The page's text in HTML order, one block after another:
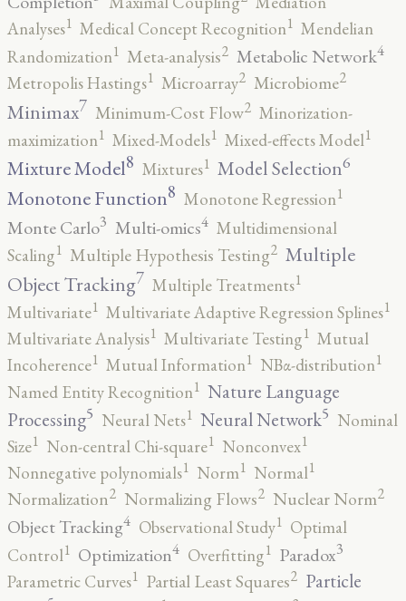
Analyses1 Medical Concept Recognition1 Mendelian
Randomization1 Meta-analysis2 Metabolic Network4
Metropolis Hastings1 Microarray2 Microbiome2
Minimax7 Minimum-Cost Flow2 Minorization-
maximization1 Mixed-Models1 Mixed-effects Model1
Mixture Model8 Mixtures1 Model Selection6
Monotone Function8 Monotone Regression1
Monte Carlo3 Multi-omics4 Multidimensional
Scaling1 Multiple Hypothesis Testing2 Multiple
Object Tracking7 Multiple Treatments1
Multivariate1 Multivariate Adaptive Regression Splines1
Multivariate Analysis1 Multivariate Testing1 Mutual
Incoherence1 Mutual Information1 NBα-distribution1
Named Entity Recognition1 Nature Language
Processing5 Neural Nets1 Neural Network5 Nominal
Size1 Non-central Chi-square1 Nonconvex1
Nonnegative polynomials1 Norm1 Normal1
Normalization2 Normalizing Flows2 Nuclear Norm2
Object Tracking4 Observational Study1 Optimal
Control1 Optimization4 Overfitting1 Paradox3
Parametric Curves1 Partial Least Squares2 Particle